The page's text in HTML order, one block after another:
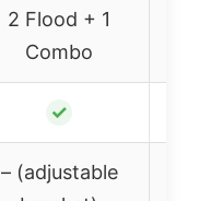
2 Flood + 1
Combo
✓
– (adjustable